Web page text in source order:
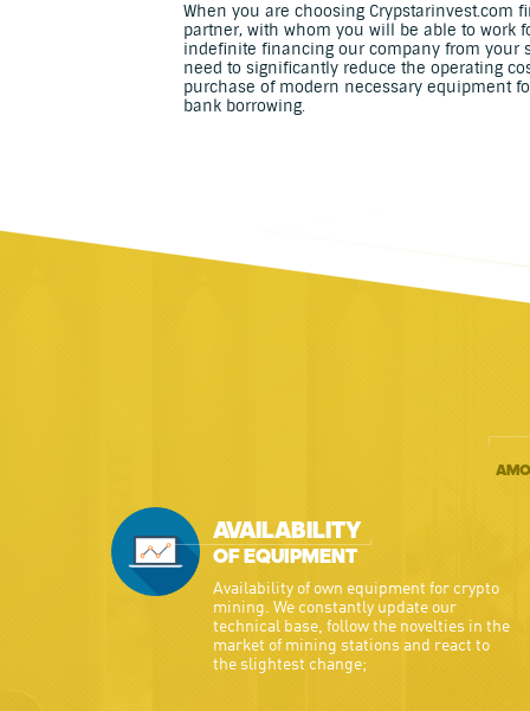
When you are choosing
partner, with whom you will be able to work
indefinite financing our company from your
need to significantly reduce the operating
purchase of modern necessary equipment
bank borrowing.
AVAILABILITY
OF EQUIPMENT
Availability of own equipment for crypto
mining. We constantly update our
technical base, follow the novelties in the
market of mining stations and react to
the slightest change;